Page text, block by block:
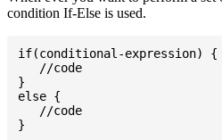
condition If-Else is used.
if(conditional-expression) {
   //code
}
else {
   //code